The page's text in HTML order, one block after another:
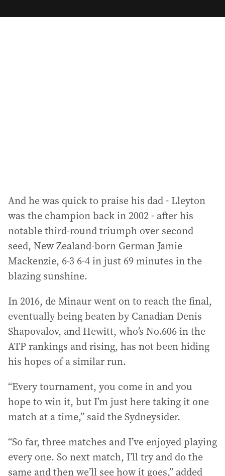
a
And he was quick to praise his dad - Lleyton
was the champion back in 2002 - after his
notable third-round triumph over second
seed, New Zealand-born German Jamie
Mackenzie, 6-3 6-4 in just 69 minutes in the
blazing sunshine.
In 2016, de Minaur went on to reach the final,
eventually being beaten by Canadian Denis
Shapovalov, and Hewitt, who’s No.606 in the
ATP rankings and rising, has not been hiding
his hopes of a similar run.
“Every tournament, you come in and you
hope to win it, but I’m just here taking it one
match at a time,” said the Sydneysider.
“So far, three matches and I’ve enjoyed playing
every one. So next match, I’ll try and do the
same and then we’ll see how it goes,” added